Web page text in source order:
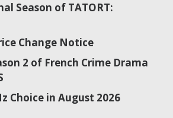
Season of TATORT:
Change Notice
2 of French Crime Drama
Choice in August 2026